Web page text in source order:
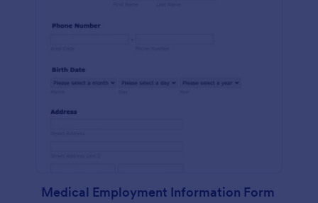
Medical Employment Information Form